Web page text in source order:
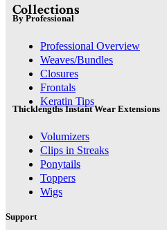
Collections
By Professional
Professional Overview
Weaves/Bundles
Closures
Frontals
Keratin Tips
Thicklengths Instant Wear Extensions
Volumizers
Clips in Streaks
Ponytails
Toppers
Wigs
Support